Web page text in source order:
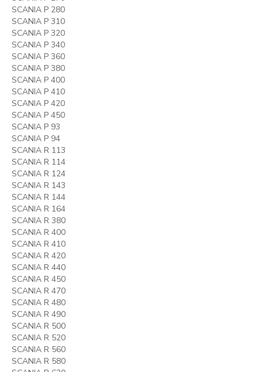
SCANIA P 280
SCANIA P 310
SCANIA P 320
SCANIA P 340
SCANIA P 360
SCANIA P 380
SCANIA P 400
SCANIA P 410
SCANIA P 420
SCANIA P 450
SCANIA P 93
SCANIA P 94
SCANIA R 113
SCANIA R 114
SCANIA R 124
SCANIA R 143
SCANIA R 144
SCANIA R 164
SCANIA R 380
SCANIA R 400
SCANIA R 410
SCANIA R 420
SCANIA R 440
SCANIA R 450
SCANIA R 470
SCANIA R 480
SCANIA R 490
SCANIA R 500
SCANIA R 520
SCANIA R 560
SCANIA R 580